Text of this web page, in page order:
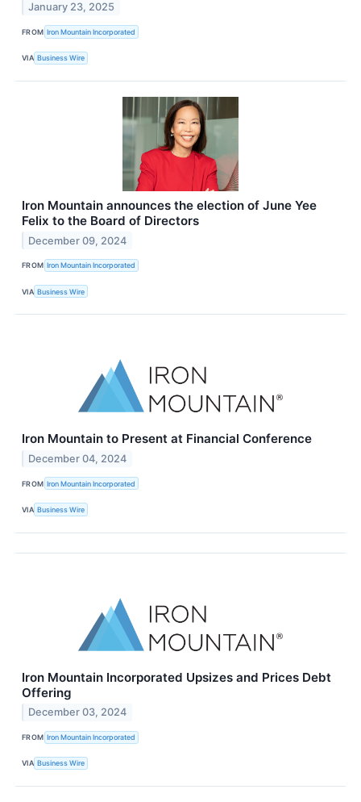
January 23, 2025
FROM Iron Mountain Incorporated
VIA Business Wire
Iron Mountain announces the election of June Yee
Felix to the Board of Directors
December 09, 2024
FROM Iron Mountain Incorporated
VIA Business Wire
Iron Mountain to Present at Financial Conference
December 04, 2024
FROM Iron Mountain Incorporated
VIA Business Wire
Iron Mountain Incorporated Upsizes and Prices Debt
Offering
December 03, 2024
FROM Iron Mountain Incorporated
VIA Business Wire